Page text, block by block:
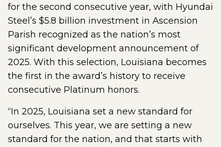
for the second consecutive year, with Hyundai
Steel’s $5.8 billion investment in Ascension
Parish recognized as the nation’s most
significant development announcement of
2025. With this selection, Louisiana becomes
the first in the award’s history to receive
consecutive Platinum honors.
“In 2025, Louisiana set a new standard for
ourselves. This year, we are setting a new
standard for the nation, and that starts with